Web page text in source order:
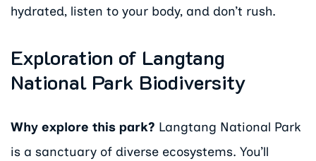
hydrated, listen to your body, and don’t rush.
Exploration of Langtang
National Park Biodiversity
Why explore this park? Langtang National Park
is a sanctuary of diverse ecosystems. You’ll